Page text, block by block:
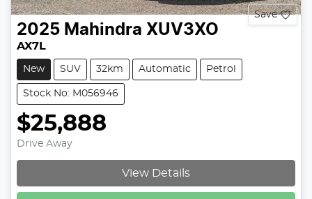
Save
2025 Mahindra XUV3XO
AX7L
New SUV 32km Automatic Petrol
Stock No: M056946
$25,888
Drive Away
View Details